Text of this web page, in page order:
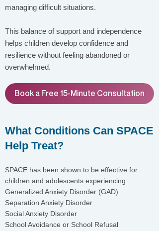
managing difficult situations.
This balance of support and independence
helps children develop confidence and
resilience without feeling abandoned or
overwhelmed.
Book a Free 15-Minute Consultation
What Conditions Can SPACE
Help Treat?
SPACE has been shown to be effective for
children and adolescents experiencing:
Generalized Anxiety Disorder (GAD)
Separation Anxiety Disorder
Social Anxiety Disorder
School Avoidance or School Refusal